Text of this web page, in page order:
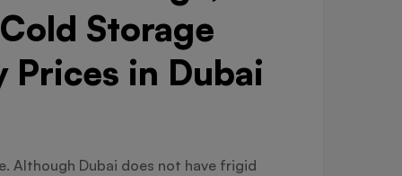
Storage
Prices in Dubai
Although Dubai does not have frigid